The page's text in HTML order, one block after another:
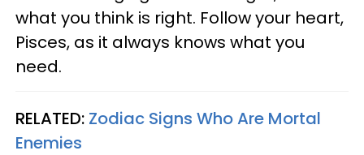
what you think is right. Follow your heart,
Pisces, as it always knows what you
need.
RELATED: Zodiac Signs Who Are Mortal
Enemies